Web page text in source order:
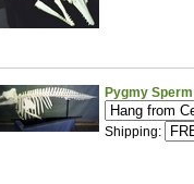
Pygmy
Shipping: